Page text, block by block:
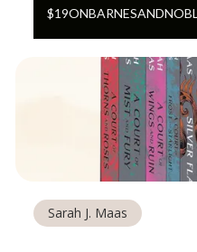
$19ON
Sarah J. Maas